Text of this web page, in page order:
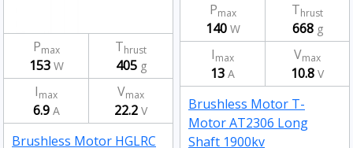
Pmax
153W
Thrust
405g
Imax
6.9A
Vmax
22.2 V
Brushless Motor HGLRC
Pmax
140W
Thrust
668g
Imax
13 A
Vmax
10.8 V
Brushless Motor T-
Motor AT2306 Long
Shaft 1900kv